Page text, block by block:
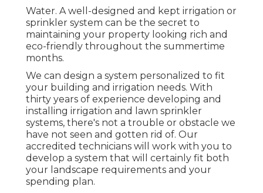
Water. A well-designed and kept irrigation or
sprinkler system can be the secret to
maintaining your property looking rich and
eco-friendly throughout the summertime
months.
We can design a system personalized to fit
your building and irrigation needs. With
thirty years of experience developing and
installing irrigation and lawn sprinkler
systems, there's not a trouble or obstacle we
have not seen and gotten rid of. Our
accredited technicians will work with you to
develop a system that will certainly fit both
your landscape requirements and your
spending plan.